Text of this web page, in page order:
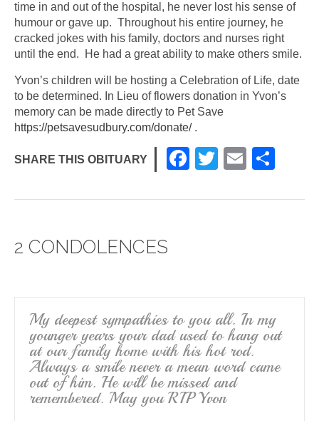
time in and out of the hospital, he never lost his sense of
humour or gave up. Throughout his entire journey, he
cracked jokes with his family, doctors and nurses right
until the end. He had a great ability to make others smile.
Yvon’s children will be hosting a Celebration of Life, date
to be determined. In Lieu of flowers donation in Yvon’s
memory can be made directly to Pet Save
https://petsavesudbury.com/donate/.
SHARE THIS OBITUARY
F
c
k
T
tt
E
ail ar
2 CONDOLENCES
My deepest sympathies to you all. In my
younger years your dad used to hang out
at our family home with his hot rod.
Always a smile never a mean word came
out of him. He will be missed and
remembered. May you RIP Yvon